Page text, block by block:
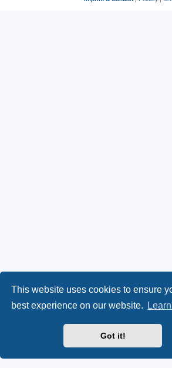
This website uses cookies to ensure
best experience on our website.
Got it!